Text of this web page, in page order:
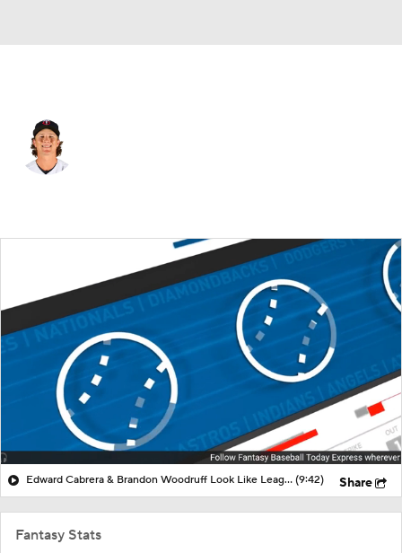
Edward Cabrera & Brandon Woodruff Look Like League Winners! (9:42) Share
Fantasy Stats